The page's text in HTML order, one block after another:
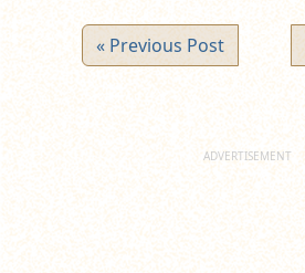
« Previous Post